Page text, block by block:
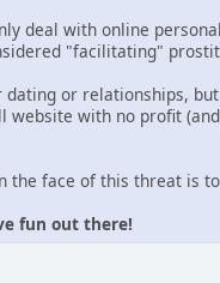
deal with online
"facilitating"
or relationships,
website with no profit
the face of this threat is
fun out there!